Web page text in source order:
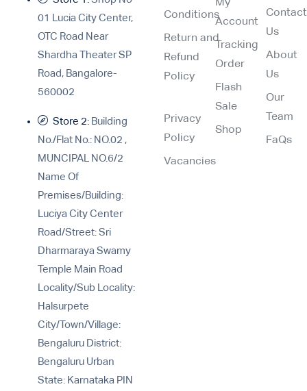
01 Lucia City Center,
OTC Road Near
Shardha Theater SP
Road, Bangalore-
560002
Store 2: Building
No./Flat No.: NO.02 ,
MUNCIPAL NO.6/2
Name Of
Premises/Building:
Luciya City Center
Road/Street: Sri
Dharmaraya Swamy
Temple Main Road
Locality/Sub Locality:
Halsurpete
City/Town/Village:
Bengaluru District:
Bengaluru Urban
State: Karnataka PIN
Conditions
Return and
Refund
Policy
Privacy
Policy
Vacancies
My
Account
Tracking
Order
Flash
Sale
Shop
Contact
Us
About
Us
Our
Team
FaQs